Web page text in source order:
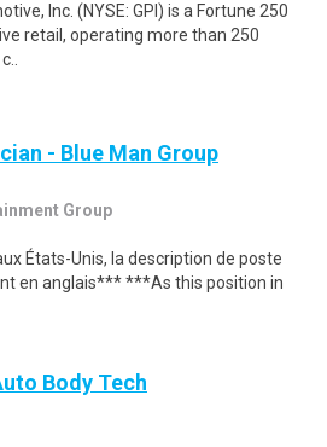
Inc. (NYSE: GPI) is a Fortune 250
retail, operating more than 250
- Blue Man Group
Group
États-Unis, la description de poste
en anglais*** ***As this position in
Body Tech